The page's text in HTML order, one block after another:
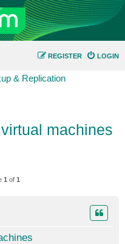
LOGIN
REGISTER
& Replication
machines
1 of 1